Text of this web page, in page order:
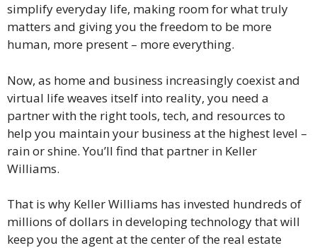
simplify everyday life, making room for what truly
matters and giving you the freedom to be more
human, more present – more everything.
Now, as home and business increasingly coexist and
virtual life weaves itself into reality, you need a
partner with the right tools, tech, and resources to
help you maintain your business at the highest level –
rain or shine. You’ll find that partner in Keller
Williams.
That is why Keller Williams has invested hundreds of
millions of dollars in developing technology that will
keep you the agent at the center of the real estate